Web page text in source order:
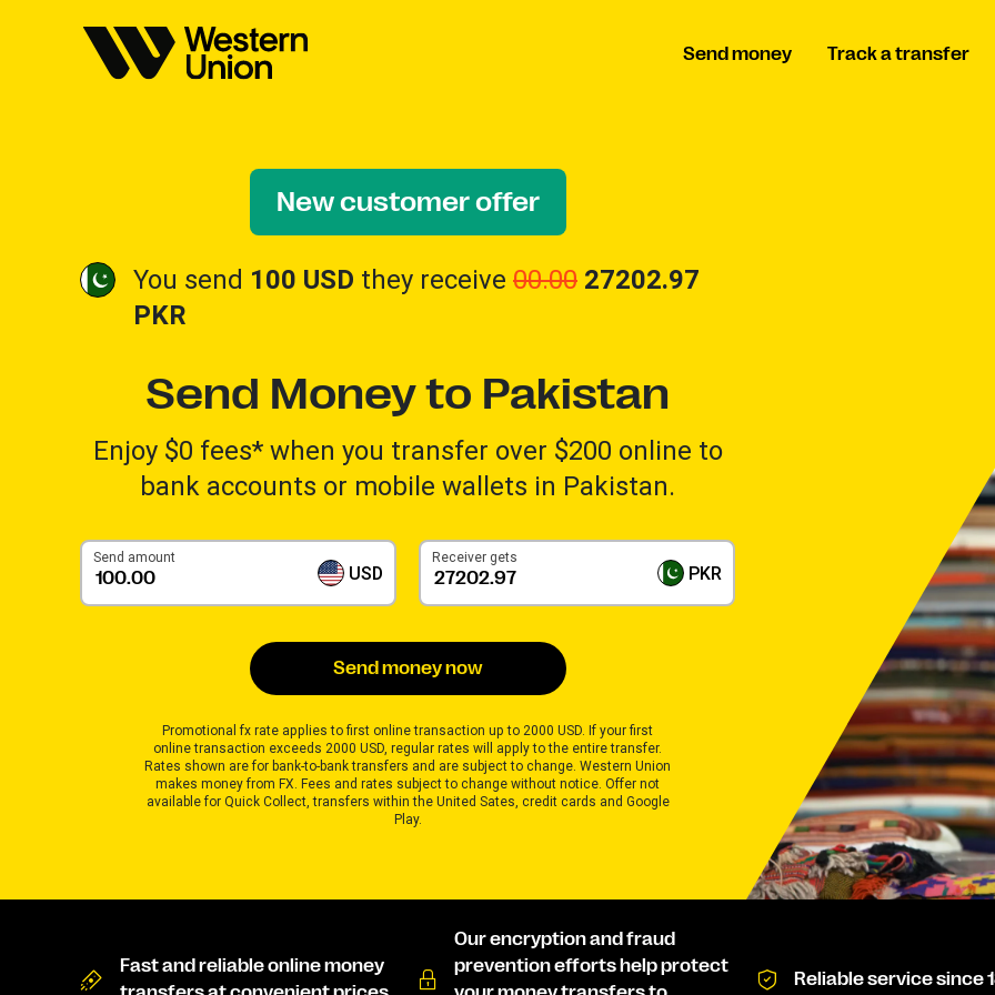
Send money Track a transfer
New customer offer
You send 100 USD they receive 00.00 27202.97
PKR
Send Money to Pakistan
Enjoy $0 fees* when you transfer over $200 online to
bank accounts or mobile wallets in Pakistan.
Send amount
USD
Receiver gets
PKR
Send money now
Promotional fx rate applies to first online transaction up to 2000 USD. If your first
online transaction exceeds 2000 USD, regular rates will apply to the entire transfer.
Rates shown are for bank-to-bank transfers and are subject to change. Western Union
makes money from FX. Fees and rates subject to change without notice. Offer not
available for Quick Collect, transfers within the United Sates, credit cards and Google
Play.
Fast and reliable online money
Our encryption and fraud
prevention efforts help protect
Reliable service since